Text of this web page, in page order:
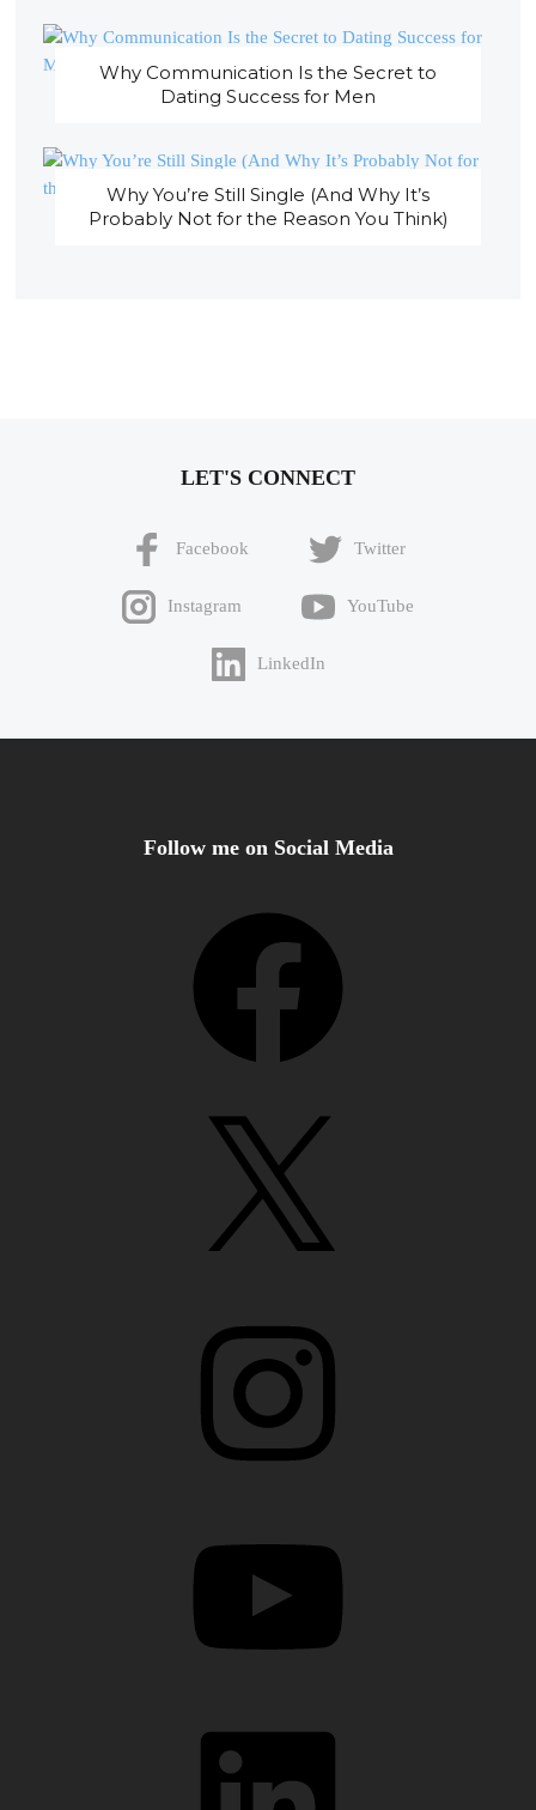
Why Communication Is the Secret to
Dating Success for Men
Why You’re Still Single (And Why It’s
Probably Not for the Reason You Think)
LET'S CONNECT
Facebook Twitter
Instagram YouTube
LinkedIn
Follow me on Social Media